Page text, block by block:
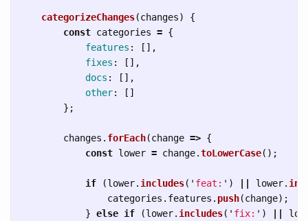
categorizeChanges(changes)
{
const categories = {
features :
[],
fixes :
[],
docs :
[],
other:
[]
};
changes . forEach(change => {
const lower = change.toLowerCase();
if (lower. includes( ' feat: ' ) lower.
categories . features . push(change);
} else if (lower. includes( ' fix: ' )